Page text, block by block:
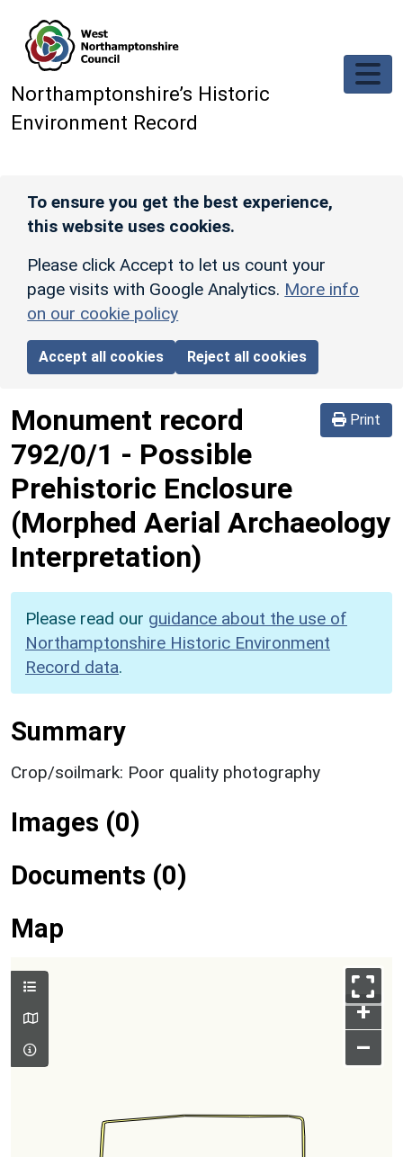
Northamptonshire’s Historic
Environment Record
To ensure you get the best experience,
this website uses cookies.
Please click Accept to let us count your
page visits with Google Analytics. More info
on our cookie policy
Accept all cookies Reject all cookies
Print
Monument record
792/0/1 - Possible
Prehistoric Enclosure
(Morphed Aerial Archaeology
Interpretation)
Please read our guidance about the use of
Northamptonshire Historic Environment
Record data.
Summary
Crop/soilmark: Poor quality photography
Images (0)
Documents (0)
Map
+
–